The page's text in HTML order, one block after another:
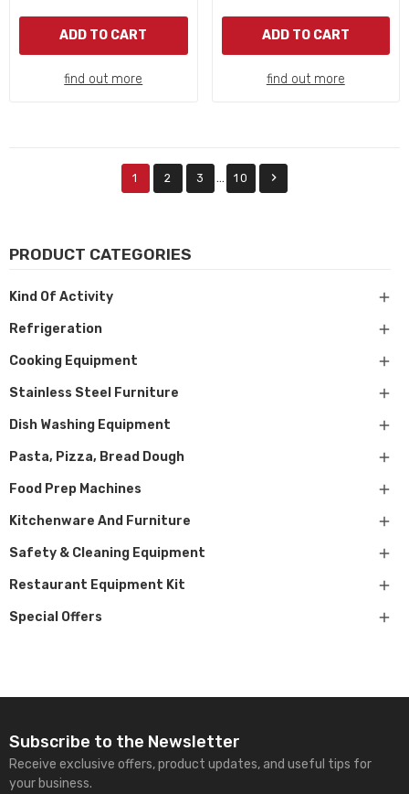
PRODUCT CATEGORIES
Kind Of Activity 
Refrigeration 
Cooking Equipment 
Stainless Steel Furniture 
Dish Washing Equipment 
Pasta, Pizza, Bread Dough 
Food Prep Machines 
Kitchenware And Furniture 
Safety & Cleaning Equipment 
Restaurant Equipment Kit 
Special Offers 
ADD TO CART
find out more
ADD TO CART
find out more
1 2 3 … 10 
Subscribe to the Newsletter
Receive exclusive offers, product updates, and useful tips for
your business.